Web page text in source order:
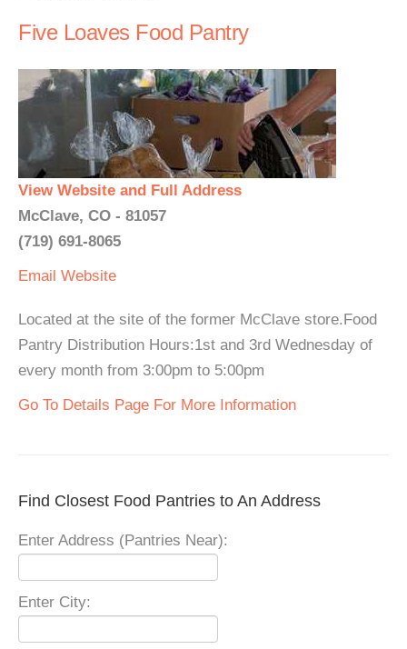
Five Loaves Food Pantry
View Website and Full Address
McClave, CO - 81057
(719) 691-8065
Email Website
Located at the site of the former McClave store.Food
Pantry Distribution Hours:1st and 3rd Wednesday of
every month from 3:00pm to 5:00pm
Go To Details Page For More Information
Find Closest Food Pantries to An Address
Enter Address (Pantries Near):
Enter City: